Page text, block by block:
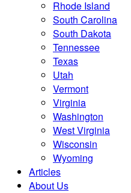
Rhode Island
South Carolina
South Dakota
Tennessee
Texas
Utah
Vermont
Virginia
Washington
West Virginia
Wisconsin
Wyoming
Articles
About Us